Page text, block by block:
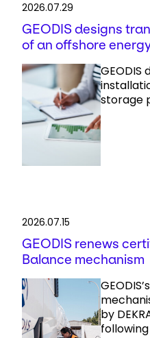
2026.07.29
GEODIS designs
of an offshore
storage
2026.07.15
GEODIS renews
Balance mechanism
by